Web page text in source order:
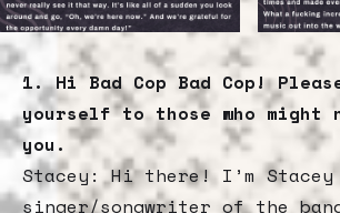
1. Hi Bad Cop Bad Cop!
yourself to those who might
you.
Stacey: Hi there! I’m Stacey
singer/songwriter of the band